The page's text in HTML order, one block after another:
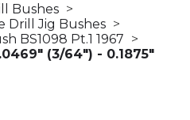
Bushes
Drill Jig Bushes
BS1098 Pt.1 1967
(3/64") - 0.1875"